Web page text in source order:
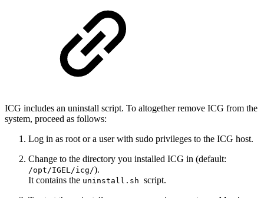
ICG includes an uninstall script. To altogether remove ICG from the
system, proceed as follows:
Log in as root or a user with sudo privileges to the ICG host.
Change to the directory you installed ICG in (default:
/opt/IGEL/icg/).
It contains the uninstall.sh script.